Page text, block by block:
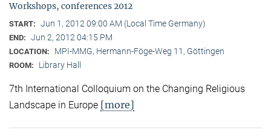
Workshops, conferences 2012
START: Jun 1, 2012 09:00 AM (Local Time Germany)
END: Jun 2, 2012 04:15 PM
LOCATION: MPI-MMG, Hermann-Föge-Weg 11, Göttingen
ROOM: Library Hall
7th International Colloquium on the Changing Religious
Landscape in Europe [more]